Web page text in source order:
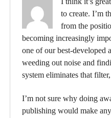
to create. I’m
from the
becoming increasingly
one of our best-developed
weeding out noise and
system eliminates that
I’m not sure why doing
publishing would make